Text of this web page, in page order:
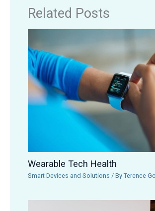
Related Posts
Wearable Tech Health
Smart Devices and Solutions / ByTerence